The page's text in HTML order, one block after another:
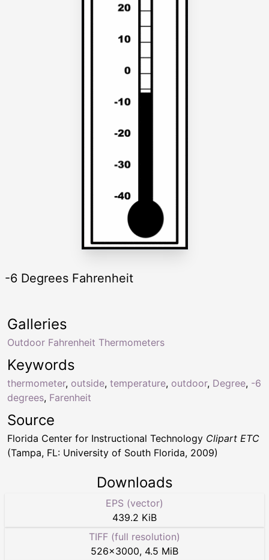
-6 Degrees Fahrenheit
Keywords
thermometer, outside, temperature, outdoor, Degree, -6
degrees, Farenheit
Galleries
Outdoor Fahrenheit Thermometers
Source
Florida Center for Instructional Technology Clipart ETC
(Tampa, FL: University of South Florida, 2009)
Downloads
EPS (vector)
439.2 KiB
TIFF (full resolution)
526×3000, 4.5 MiB